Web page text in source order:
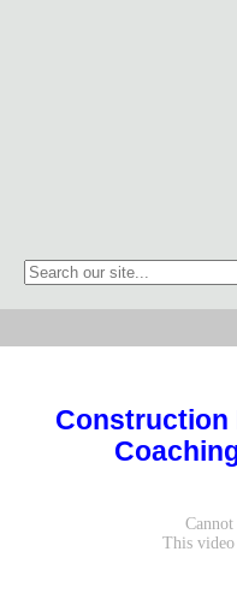
This is a search field with an
Construction